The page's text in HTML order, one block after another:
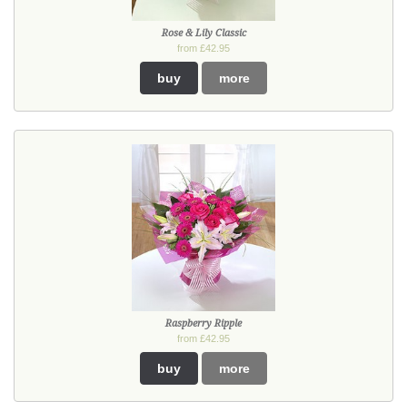
Rose & Lily Classic
from £42.95
buy more
Raspberry Ripple
from £42.95
buy more